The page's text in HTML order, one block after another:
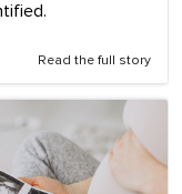
Read the full story